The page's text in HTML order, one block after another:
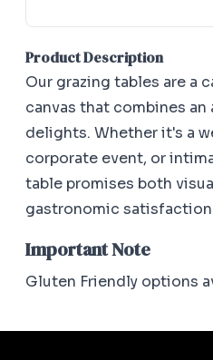
Product Description
Our grazing tables are a
canvas that combines
delights. Whether it's a
corporate event, or
table promises both
gastronomic
Important Note
Gluten Friendly options